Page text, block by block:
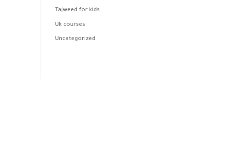
Tajweed for kids
Uk courses
Uncategorized